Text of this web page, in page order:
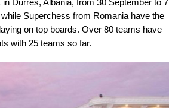
Superchess from Romania have the
on top boards. Over 80 teams have
with 25 teams so far.